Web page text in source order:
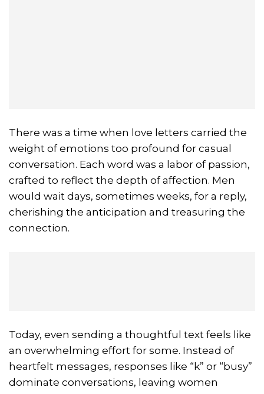
There was a time when love letters carried the
weight of emotions too profound for casual
conversation. Each word was a labor of passion,
crafted to reflect the depth of affection. Men
would wait days, sometimes weeks, for a reply,
cherishing the anticipation and treasuring the
connection.
Today, even sending a thoughtful text feels like
an overwhelming effort for some. Instead of
heartfelt messages, responses like “k” or “busy”
dominate conversations, leaving women